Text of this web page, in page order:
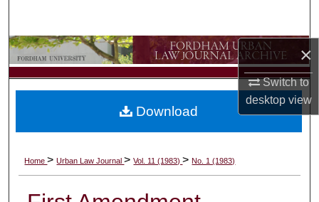
×
Switch to
desktopview
Browse Collections
My Account
Digital Commons Network™
Home>Urban Law Journal>Vol. 11 (1983)>No. 1 (1983)
Download